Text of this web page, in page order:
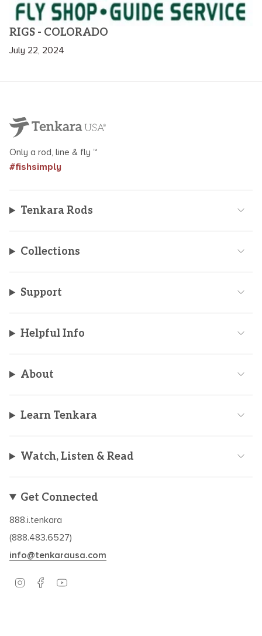
RIGS - COLORADO
July 22, 2024
Only a rod, line & fly ™
#fishsimply
Tenkara Rods
Collections
Support
Helpful Info
About
Learn Tenkara
Watch, Listen & Read
Get Connected
888.i.tenkara
(888.483.6527)
info@tenkarausa.com